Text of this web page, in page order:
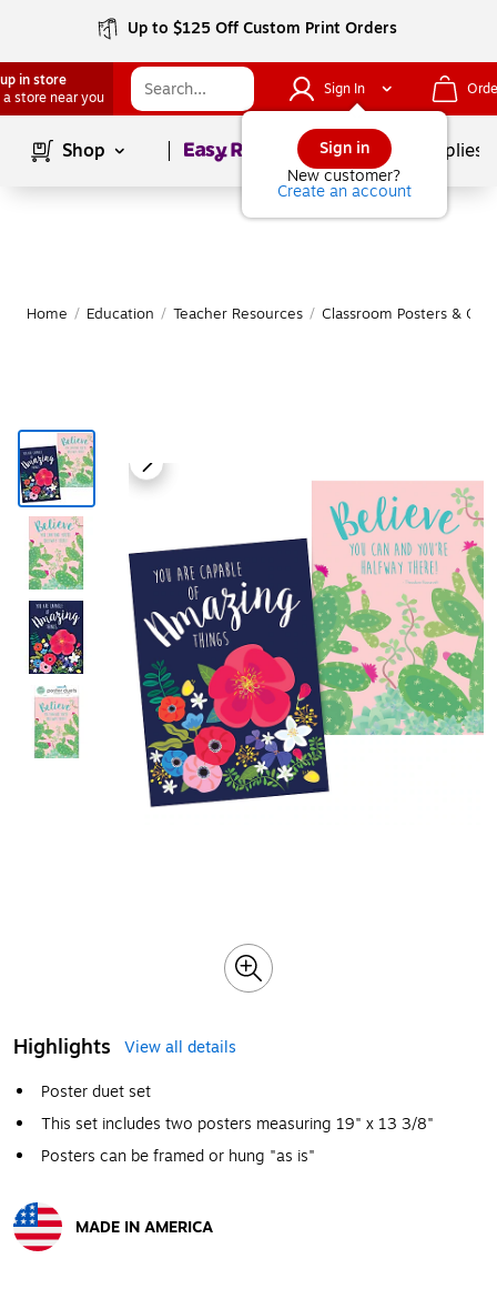
Up to $125 Off Custom Print Orders
in store
a store near you
Sign In
Sign in
New customer?
Create an account
Shop Page1of School Supplies
Home / Education / Teacher Resources / Classroom Posters &
Highlights
View all details
Poster duet set
This set includes two posters measuring 19" x 13 3/8"
Posters can be framed or hung "as is"
MADE IN AMERICA